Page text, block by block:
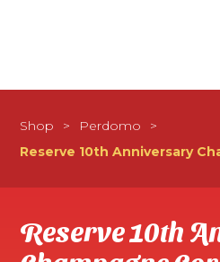
Shop > Perdomo
>
Reserve 10th Anniversary
Reserve 10th